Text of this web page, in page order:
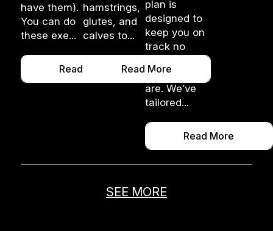
have them).
You can do
these exe...
Read More
hamstrings,
glutes, and
calves to...
Read More
plan is
designed to
keep you on
track no
where you
are. We’ve
tailored...
Read More
SEE MORE